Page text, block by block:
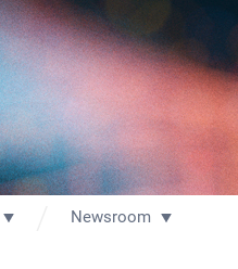
Newsroom